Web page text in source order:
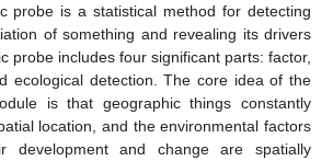
probe is a statistical method for detecting
of something and revealing its drivers
probe includes four significant parts: factor,
ecological detection. The core idea of the
is that geographic things constantly
location, and the environmental factors
development and change are spatially